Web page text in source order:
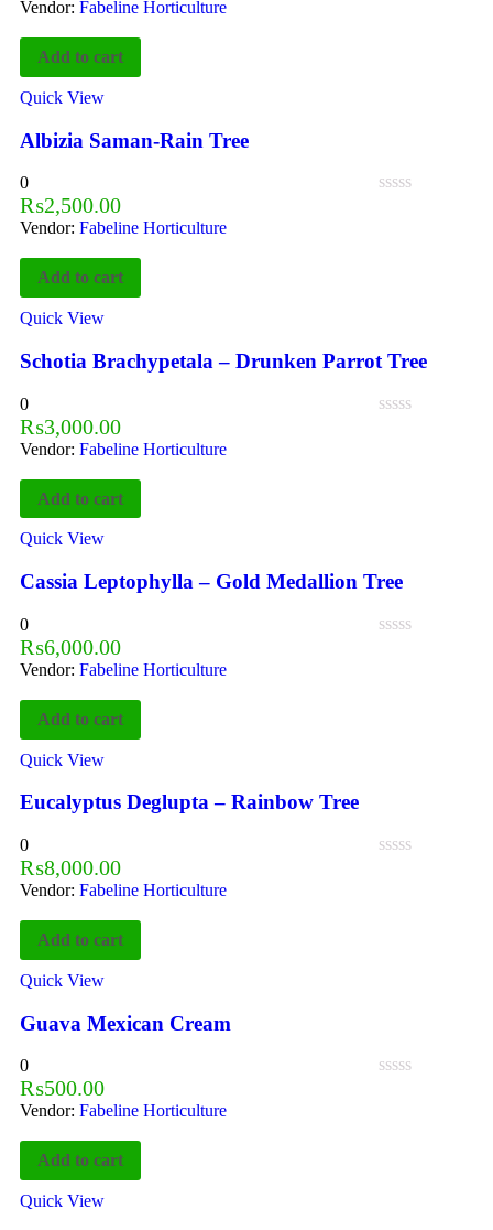
Vendor: Fabeline Horticulture
Add to cart
Quick View
Albizia Saman-Rain Tree
0
₨2,500.00
Vendor: Fabeline Horticulture
Add to cart
Quick View
Schotia Brachypetala – Drunken Parrot Tree
0
₨3,000.00
Vendor: Fabeline Horticulture
Add to cart
Quick View
Cassia Leptophylla – Gold Medallion Tree
0
₨6,000.00
Vendor: Fabeline Horticulture
Add to cart
Quick View
Eucalyptus Deglupta – Rainbow Tree
0
₨8,000.00
Vendor: Fabeline Horticulture
Add to cart
Quick View
Guava Mexican Cream
0
₨500.00
Vendor: Fabeline Horticulture
Add to cart
Quick View